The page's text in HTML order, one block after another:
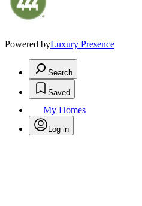
Powered byLuxury Presence
Search
Saved
My Homes
Log in